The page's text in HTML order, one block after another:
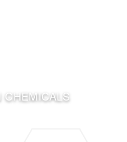
CHEMICALS